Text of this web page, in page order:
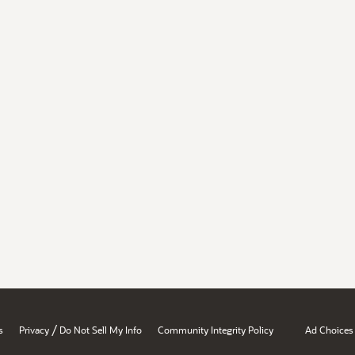
Privacy / Do Not Sell My Info Community Integrity Policy Ad Choices